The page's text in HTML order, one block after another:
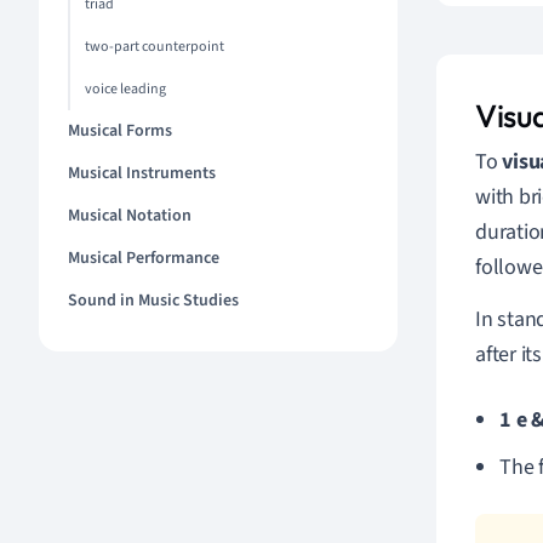
triad
two-part counterpoint
voice leading
Musical Forms
Musical Instruments
Musical Notation
Musical Performance
Sound in Music Studies
To
with
In
after
1 e
The